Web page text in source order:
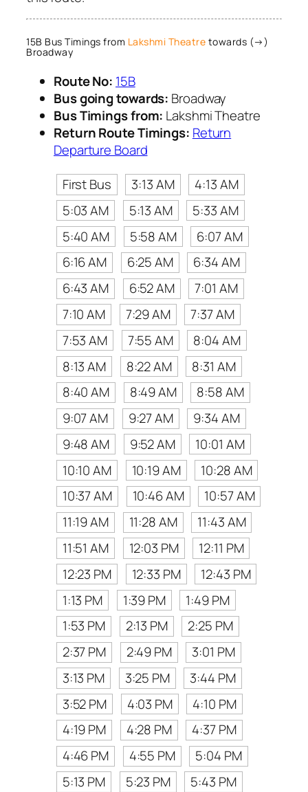
15B Bus Timings from Lakshmi Theatre towards (→)
Broadway
Route No: 15B
Bus going towards: Broadway
Bus Timings from: Lakshmi Theatre
Return Route Timings: Return
Departure Board
First Bus
3:13 AM
4:13 AM
5:03 AM
5:13 AM
5:33 AM
5:40 AM
5:58 AM
6:07 AM
6:16 AM
6:25 AM
6:34 AM
6:43 AM
6:52 AM
7:01 AM
7:10 AM
7:29 AM
7:37 AM
7:53 AM
7:55 AM
8:04 AM
8:13 AM
8:22 AM
8:31 AM
8:40 AM
8:49 AM
8:58 AM
9:07 AM
9:27 AM
9:34 AM
9:48 AM
9:52 AM
10:01 AM
10:10 AM
10:19 AM
10:28 AM
10:37 AM
10:46 AM
10:57 AM
11:19 AM
11:28 AM
11:43 AM
11:51 AM
12:03 PM
12:11 PM
12:23 PM
12:33 PM
12:43 PM
1:13 PM
1:39 PM
1:49 PM
1:53 PM
2:13 PM
2:25 PM
2:37 PM
2:49 PM
3:01 PM
3:13 PM
3:25 PM
3:44 PM
3:52 PM
4:03 PM
4:10 PM
4:19 PM
4:28 PM
4:37 PM
4:46 PM
4:55 PM
5:04 PM
5:13 PM
5:23 PM
5:43 PM